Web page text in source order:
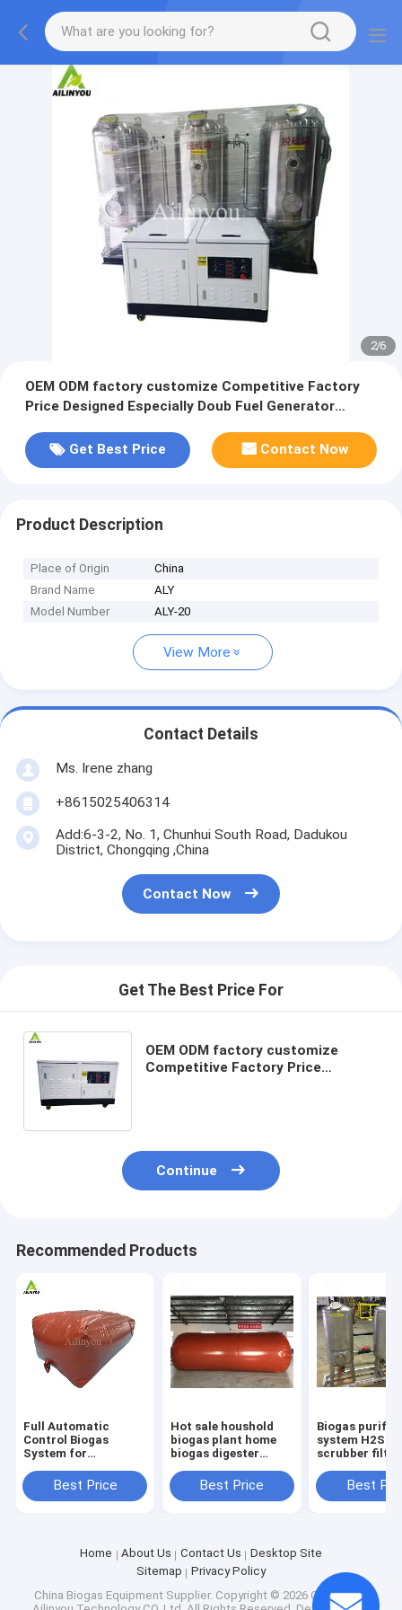
2/6
OEM ODM factory customize Competitive Factory
Price Designed Especially Doub Fuel Generator
Get Best Price
Contact Now
Product Description
Place of Origin
China
Brand Name
ALY
Model Number
ALY-20
View More
Contact Details
Ms. Irene zhang
+8615025406314
Add:6-3-2, No. 1, Chunhui South Road, Dadukou
District, Chongqing ,China
Contact Now
Get The Best Price For
OEM ODM factory customize
Competitive Factory Price
Continue
Recommended Products
Full Automatic
Control Biogas
System for
Friendly and
Sustainable
Best Price
Hot sale houshold
biogas plant home
biogas digester
equipmentBest Price
Biogas
system H2S
scrubber filter
Best
Home About Us Contact Us
Desktop Site
Sitemap
Privacy Policy
China Biogas Equipment Supplier. Copyright © 2026 Chongqing